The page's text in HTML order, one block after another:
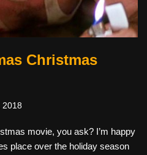
Christmas
2018
movie, you ask? I’m happy
place over the holiday season